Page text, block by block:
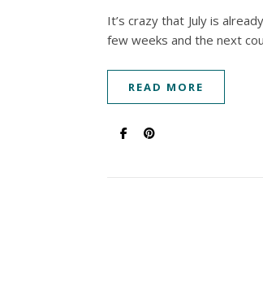
It’s crazy that July is
few weeks and the next
READ MORE